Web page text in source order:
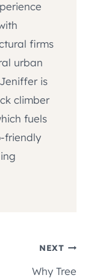
firms
urban
is
climber
fuels
friendly
NEXT
Why Tree